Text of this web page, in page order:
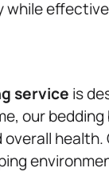
service is
our
health.